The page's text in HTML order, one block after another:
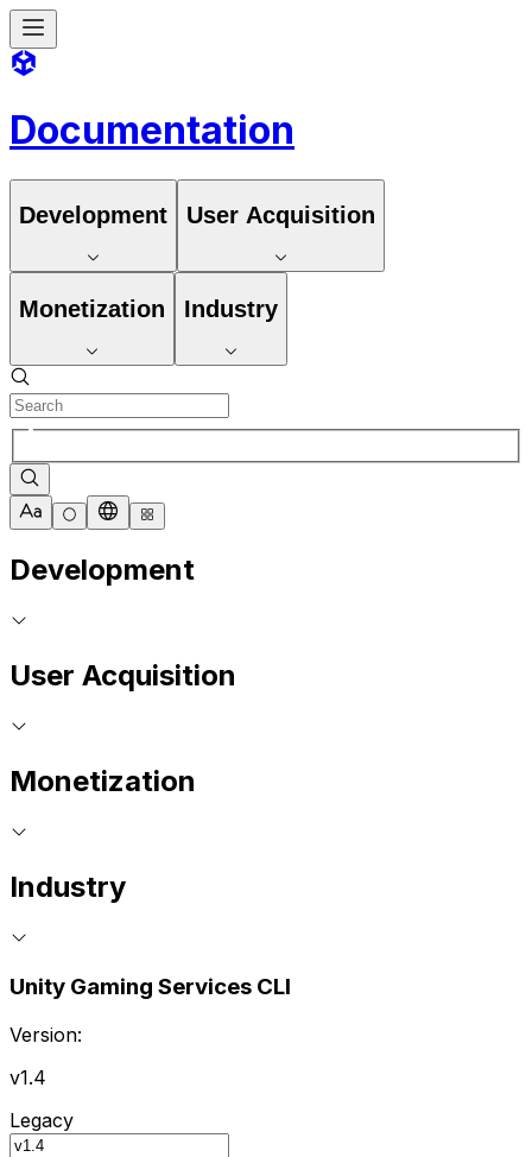
Documentation
Development User Acquisition
Monetization Industry
Development
User Acquisition
Monetization
Industry
Unity Gaming Services CLI
Version:
v1.4
Legacy